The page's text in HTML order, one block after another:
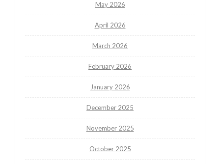
May 2026
April 2026
March 2026
February 2026
January 2026
December 2025
November 2025
October 2025